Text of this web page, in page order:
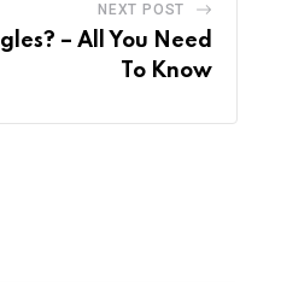
NEXT POST
– All You Need
To Know